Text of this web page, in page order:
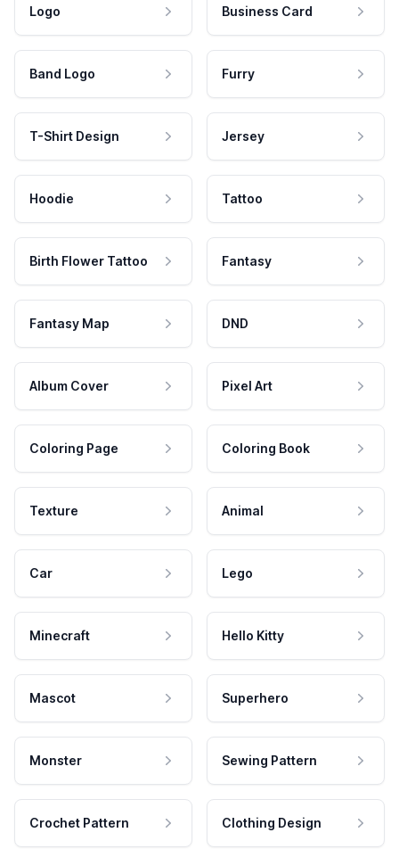
Logo Business Card
Band Logo Furry
T-Shirt Design Jersey
Hoodie Tattoo
Birth Flower Tattoo Fantasy
Fantasy Map DND
Album Cover Pixel Art
Coloring Page Coloring Book
Texture Animal
Car Lego
Minecraft Hello Kitty
Mascot Superhero
Monster Sewing Pattern
Crochet Pattern Clothing Design